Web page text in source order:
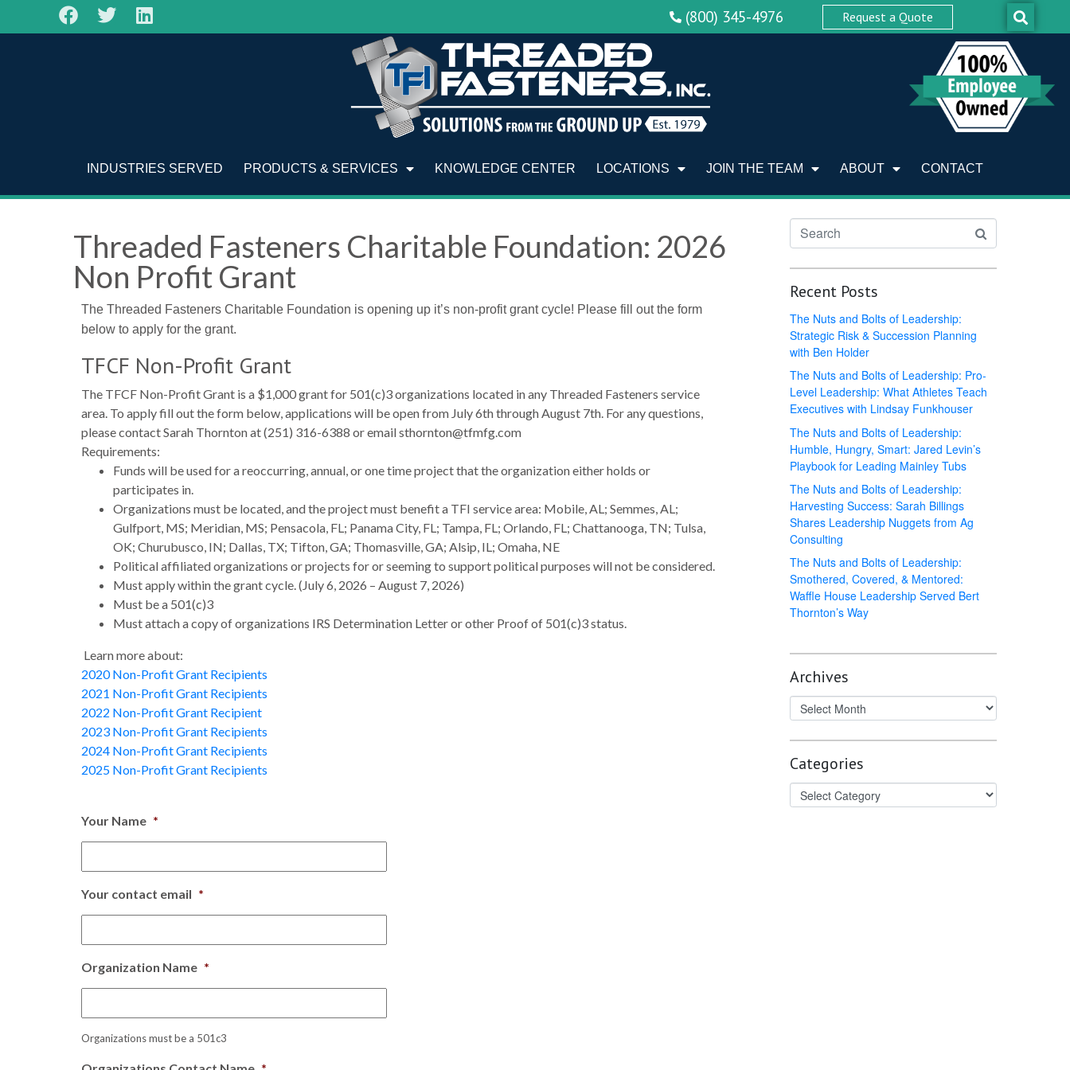
(800) 345-4976 Request a Quote
INDUSTRIES SERVED PRODUCTS & SERVICES KNOWLEDGE CENTER LOCATIONS JOIN THE TEAM ABOUT CONTACT
Threaded Fasteners Charitable Foundation: 2026
Non Profit Grant
The Threaded Fasteners Charitable Foundation is opening up it’s non-profit grant cycle! Please fill out the form
below to apply for the grant.
TFCF Non-Profit Grant
The TFCF Non-Profit Grant is a $1,000 grant for 501(c)3 organizations located in any Threaded Fasteners service
area. To apply fill out the form below, applications will be open from July 6th through August 7th. For any questions,
please contact Sarah Thornton at (251) 316-6388 or email sthornton@tfmfg.com
Requirements:
Funds will be used for a reoccurring, annual, or one time project that the organization either holds or
participates in.
Organizations must be located, and the project must benefit a TFI service area: Mobile, AL; Semmes, AL;
Gulfport, MS; Meridian, MS; Pensacola, FL; Panama City, FL; Tampa, FL; Orlando, FL; Chattanooga, TN; Tulsa,
OK; Churubusco, IN; Dallas, TX; Tifton, GA; Thomasville, GA; Alsip, IL; Omaha, NE
Political affiliated organizations or projects for or seeming to support political purposes will not be considered.
Must apply within the grant cycle. (July 6, 2026 – August 7, 2026)
Must be a 501(c)3
Must attach a copy of organizations IRS Determination Letter or other Proof of 501(c)3 status.
Learn more about:
2020 Non-Profit Grant Recipients
2021 Non-Profit Grant Recipients
2022 Non-Profit Grant Recipient
2023 Non-Profit Grant Recipients
2024 Non-Profit Grant Recipients
2025 Non-Profit Grant Recipients
Your Name *
Your contact email *
Organization Name *
Organizations must be a 501c3
Recent Posts
The Nuts and Bolts of Leadership:
Strategic Risk & Succession Planning
with Ben Holder
The Nuts and Bolts of Leadership: Pro-
Level Leadership: What Athletes Teach
Executives with Lindsay Funkhouser
The Nuts and Bolts of Leadership:
Humble, Hungry, Smart: Jared Levin’s
Playbook for Leading Mainley Tubs
The Nuts and Bolts of Leadership:
Harvesting Success: Sarah Billings
Shares Leadership Nuggets from Ag
Consulting
The Nuts and Bolts of Leadership:
Smothered, Covered, & Mentored:
Waffle House Leadership Served Bert
Thornton’s Way
Archives
Categories